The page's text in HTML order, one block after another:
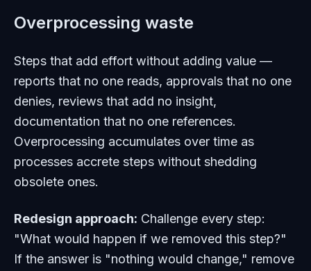
Overprocessing waste
Steps that add effort without adding value —
reports that no one reads, approvals that no one
denies, reviews that add no insight,
documentation that no one references.
Overprocessing accumulates over time as
processes accrete steps without shedding
obsolete ones.
Redesign approach: Challenge every step:
"What would happen if we removed this step?"
If the answer is "nothing would change," remove